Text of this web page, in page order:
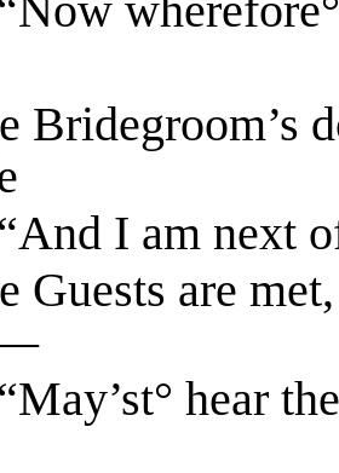
Bridegroom’s
I am next
Guests are
hear